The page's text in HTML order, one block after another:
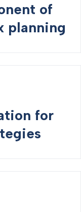
of
planning
for